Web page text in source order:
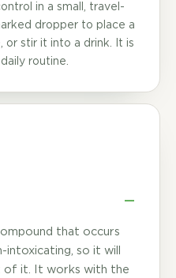
in a small, travel-
dropper to place a
or stir it into a drink. It is
routine.
that occurs
intoxicating, so it will
of it. It works with the